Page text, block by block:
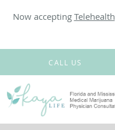
Now accepting Telehealth
Skip to main content
CALL US